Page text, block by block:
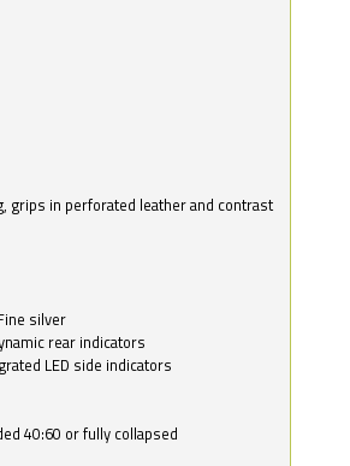
in perforated leather and contrast
silver
rear indicators
LED side indicators
40:60 or fully collapsed